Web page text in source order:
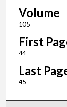
Volume
105
First
44
Last
45